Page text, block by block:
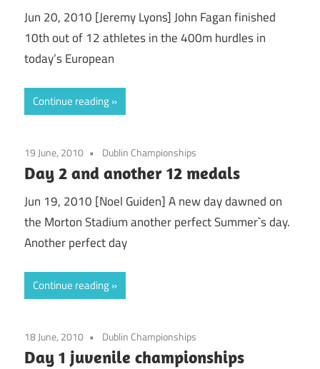
Jun 20, 2010 [Jeremy Lyons] John Fagan finished
10th out of 12 athletes in the 400m hurdles in
today’s European
Continue reading
19 June, 2010 Dublin Championships
Day 2 and another 12 medals
Jun 19, 2010 [Noel Guiden] A new day dawned on
the Morton Stadium another perfect Summer`s day.
Another perfect day
Continue reading
18 June, 2010 Dublin Championships
Day 1 juvenile championships